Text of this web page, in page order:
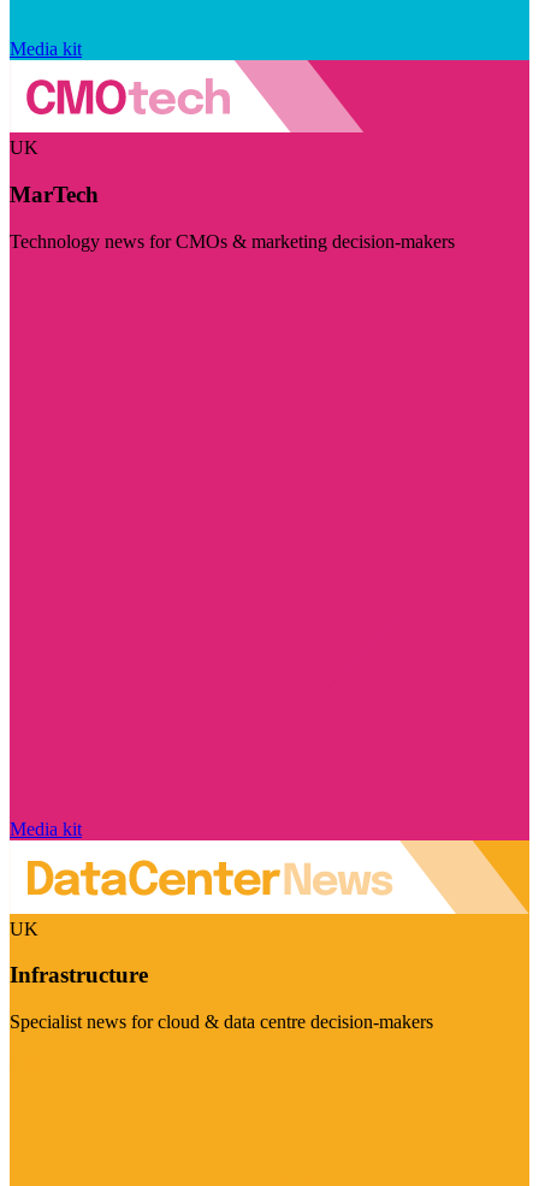
Media kit
UK
MarTech
Technology news for CMOs & marketing decision-makers
Media kit
UK
Infrastructure
Specialist news for cloud & data centre decision-makers